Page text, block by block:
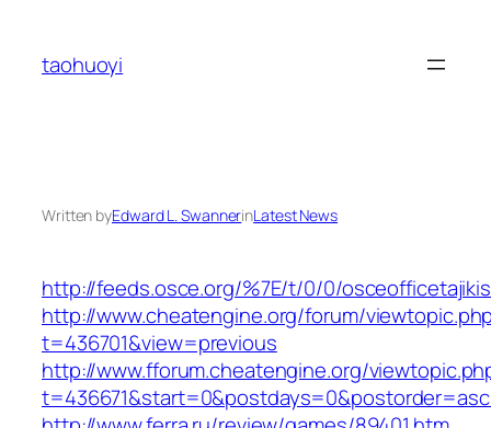
content
taohuoyi
Written byEdward L. SwannerinLatest News
http://feeds.osce.org/%7E/t/0/0/
http://www.cheatengine.org/forum/
t=436701&view=previous
http://www.fforum.cheatengine.org/